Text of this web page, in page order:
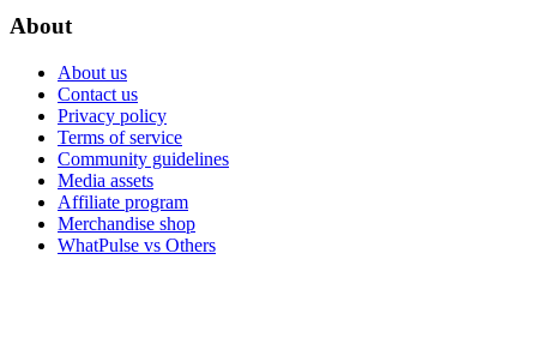
About
About us
Contact us
Privacy policy
Terms of service
Community guidelines
Media assets
Affiliate program
Merchandise shop
WhatPulse vs Others